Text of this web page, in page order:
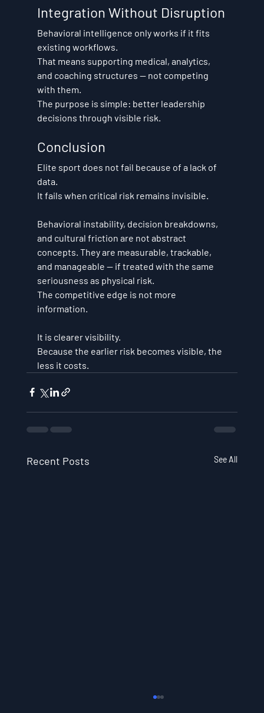
Integration Without Disruption
Behavioral intelligence only works if it fits
existing workflows.
That means supporting medical, analytics,
and coaching structures — not competing
with them.
The purpose is simple: better leadership
decisions through visible risk.
Conclusion
Elite sport does not fail because of a lack of
data.
It fails when critical risk remains invisible.
Behavioral instability, decision breakdowns,
and cultural friction are not abstract
concepts. They are measurable, trackable,
and manageable — if treated with the same
seriousness as physical risk.
The competitive edge is not more
information.
It is clearer visibility.
Because the earlier risk becomes visible, the
less it costs.
Recent Posts See All